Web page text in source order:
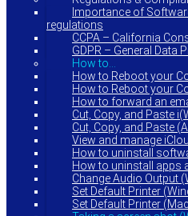
Importance of
regulations
CCPA – California
GDPR – General Data
How to…
How to Reboot your
How to Reboot your
How to forward an
Cut, Copy, and Paste
Cut, Copy, and Paste
View and manage
How to uninstall
How to uninstall apps
Change Audio Output
Set Default Printer
Set Default Printer